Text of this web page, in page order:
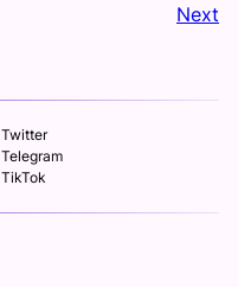
Next
Twitter
Telegram
TikTok